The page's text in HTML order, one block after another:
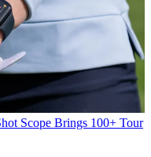
Scope Brings 100+ Tour